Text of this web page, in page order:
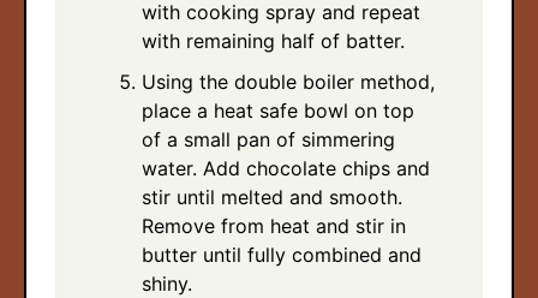
with cooking spray and repeat
with remaining half of batter.
Using the double boiler method,
place a heat safe bowl on top
of a small pan of simmering
water. Add chocolate chips and
stir until melted and smooth.
Remove from heat and stir in
butter until fully combined and
shiny.